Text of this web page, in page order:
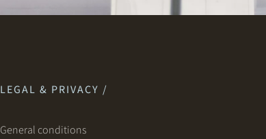
LEGAL & PRIVACY /
General conditions